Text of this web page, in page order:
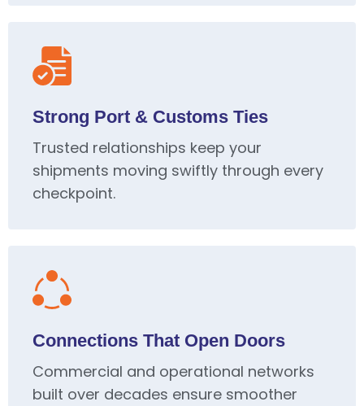
Strong Port & Customs Ties
Trusted relationships keep your
shipments moving swiftly through every
checkpoint.
Connections That Open Doors
Commercial and operational networks
built over decades ensure smoother